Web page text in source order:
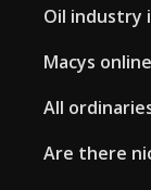
Oil industry
Macys
All
Are there